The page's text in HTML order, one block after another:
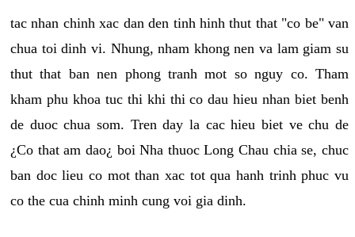
tac nhan chinh xac dan den tinh hinh thut that "co be" van
chua toi dinh vi. Nhung, nham khong nen va lam giam su
thut that ban nen phong tranh mot so nguy co. Tham
kham phu khoa tuc thi khi thi co dau hieu nhan biet benh
de duoc chua som. Tren day la cac hieu biet ve chu de
¿Co that am dao¿ boi Nha thuoc Long Chau chia se, chuc
ban doc lieu co mot than xac tot qua hanh trinh phuc vu
co the cua chinh minh cung voi gia dinh.